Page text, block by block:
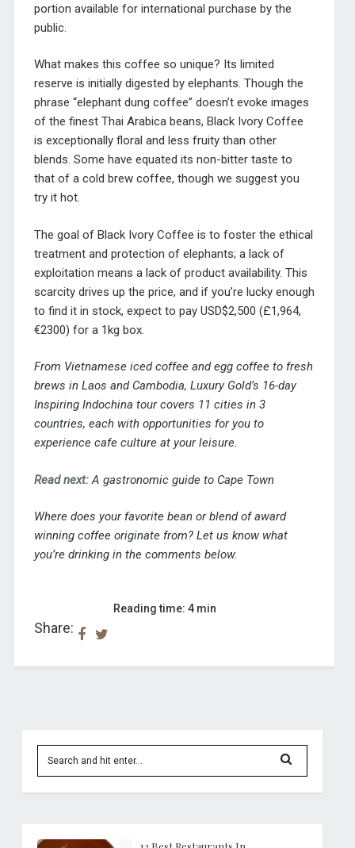
portion available for international purchase by the
public.
What makes this coffee so unique? Its limited
reserve is initially digested by elephants. Though the
phrase “elephant dung coffee” doesn’t evoke images
of the finest Thai Arabica beans, Black Ivory Coffee
is exceptionally floral and less fruity than other
blends. Some have equated its non-bitter taste to
that of a cold brew coffee, though we suggest you
try it hot.
The goal of Black Ivory Coffee is to foster the ethical
treatment and protection of elephants; a lack of
exploitation means a lack of product availability. This
scarcity drives up the price, and if you’re lucky enough
to find it in stock, expect to pay USD$2,500 (£1,964,
€2300) for a 1kg box.
From Vietnamese iced coffee and egg coffee to fresh
brews in Laos and Cambodia, Luxury Gold’s 16-day
Inspiring Indochina tourcovers 11 cities in 3
countries, each with opportunities for you to
experience cafe culture at your leisure.
Read next: A gastronomic guide to Cape Town
Where does your favorite bean or blend of award
winning coffee originate from? Let us know what
you’re drinking in the comments below.
Share:
Reading time: 4 min